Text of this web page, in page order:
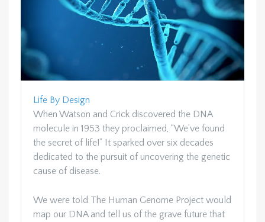
Life By Design
When Watson and Crick discovered the DNA
molecule in 1953 they proclaimed, “We’ve found
the secret of life!” It sparked over six decades
dedicated to the pursuit of uncovering the genetic
cause of disease.
We were told The Human Genome Project would
map our DNA and tell us of the grave future that